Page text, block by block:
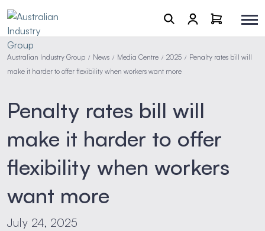
Australian Industry Group / News / Media Centre / 2025 / Penalty rates bill will
make it harder to offer flexibility when workers want more
Penalty rates bill will
make it harder to offer
flexibility when workers
want more
July 24, 2025